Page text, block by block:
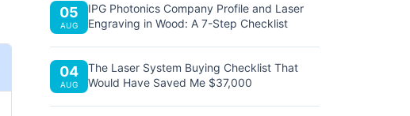
05
AUG
IPG Photonics Company Profile and Laser
Engraving in Wood: A 7-Step Checklist
04
AUG
The Laser System Buying Checklist That
Would Have Saved Me $37,000